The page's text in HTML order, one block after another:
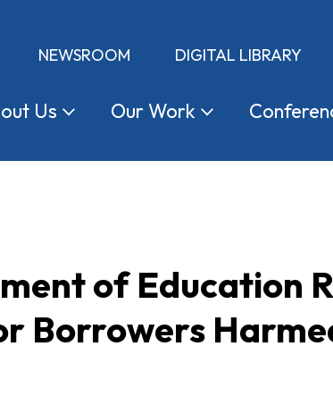
NEWSROOM DIGITAL LIBRARY
Us OurWork
of Education
Borrowers